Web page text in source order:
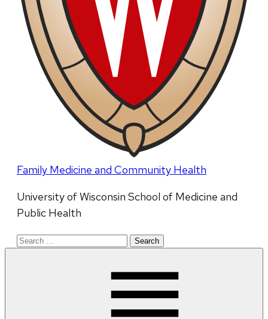
Family Medicine and Community Health
University of Wisconsin School of Medicine and
Public Health
Search